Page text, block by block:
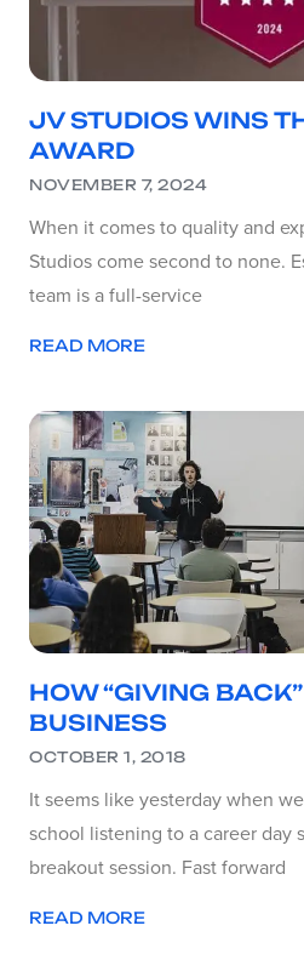
JV STUDIOS WINS
AWARD
NOVEMBER 7, 2024
When it comes to quality and
Studios come second to none.
team is a full-service
READ MORE
HOW “GIVING
BUSINESS
OCTOBER 1, 2018
It seems like yesterday when
school listening to a career day
breakout session. Fast forward
READ MORE